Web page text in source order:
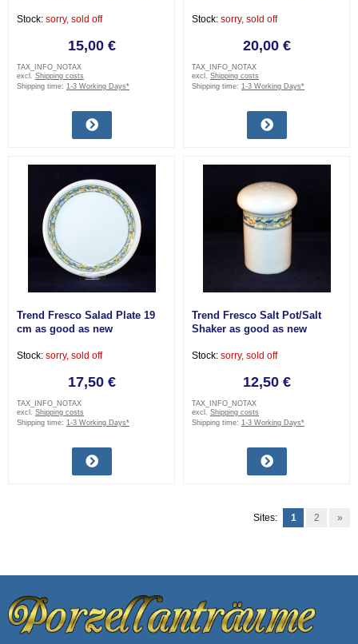
Stock: sorry, sold off
15,00 €
TAX_INFO_NOTAX
excl. Shipping costs
Shipping time: 1-3 Working Days*
Stock: sorry, sold off
20,00 €
TAX_INFO_NOTAX
excl. Shipping costs
Shipping time: 1-3 Working Days*
Trend Fresco Salad Plate 19
cm as good as new
Stock: sorry, sold off
17,50 €
TAX_INFO_NOTAX
excl. Shipping costs
Shipping time: 1-3 Working Days*
Trend Fresco Salt Pot/Salt
Shaker as good as new
Stock: sorry, sold off
12,50 €
TAX_INFO_NOTAX
excl. Shipping costs
Shipping time: 1-3 Working Days*
Sites: 1 2 »